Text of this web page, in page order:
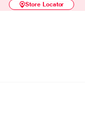
Store Locator